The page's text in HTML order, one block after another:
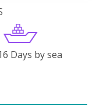
Days by sea